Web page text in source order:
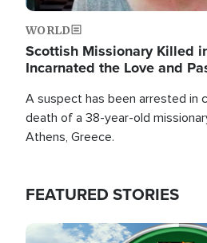
WORLD
Scottish Missionary Killed
Incarnated the Love and
A suspect has been arrested in
death of a 38-year-old
Athens, Greece.
FEATURED STORIES
Image